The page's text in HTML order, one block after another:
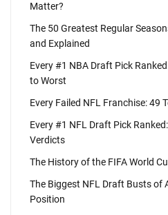
Matter?
The 50 Greatest Regular
and Explained
Every #1 NBA Draft Pick
to Worst
Every Failed NFL Franchise: 49
Every #1 NFL Draft Pick
Verdicts
The History of the FIFA World
The Biggest NFL Draft Busts of
Position